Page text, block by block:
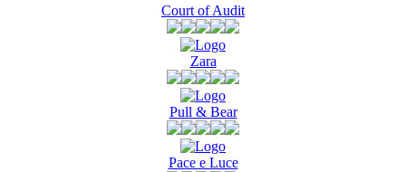
Court of Audit
Zara
Pull & Bear
Pace e Luce